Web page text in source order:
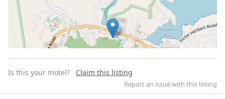
Is this your motel? Claim this listing
Report an issue with this listing